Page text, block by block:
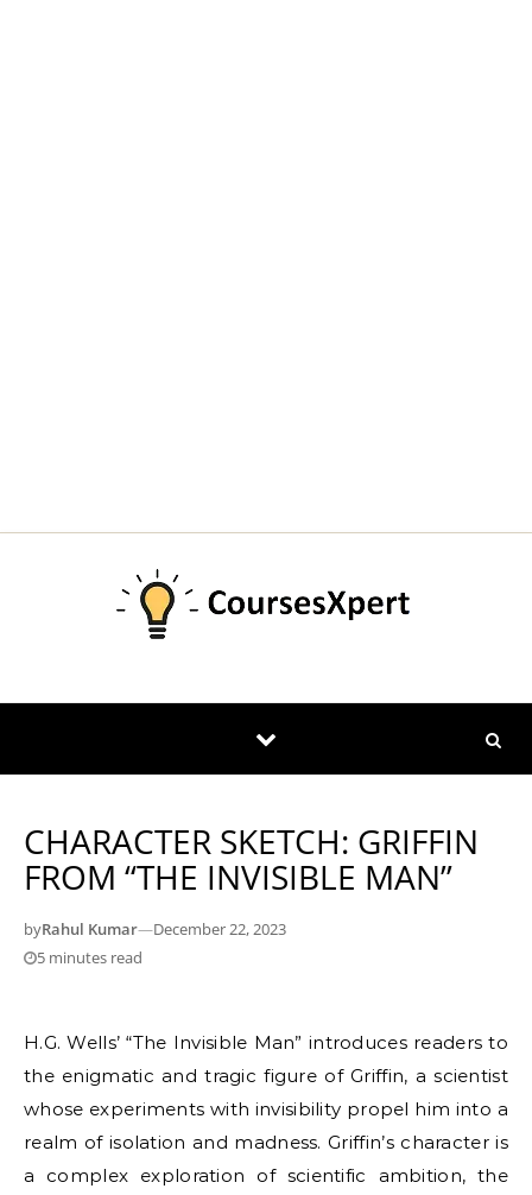
CHARACTER SKETCH: GRIFFIN
FROM “THE INVISIBLE MAN”
byRahul Kumar—December 22, 2023
5 minutes read
H.G. Wells’ “The Invisible Man” introduces readers to
the enigmatic and tragic figure of Griffin, a scientist
whose experiments with invisibility propel him into a
realm of isolation and madness. Griffin’s character is
a complex exploration of scientific ambition, the